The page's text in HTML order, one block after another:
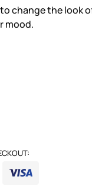
change the look
mood.